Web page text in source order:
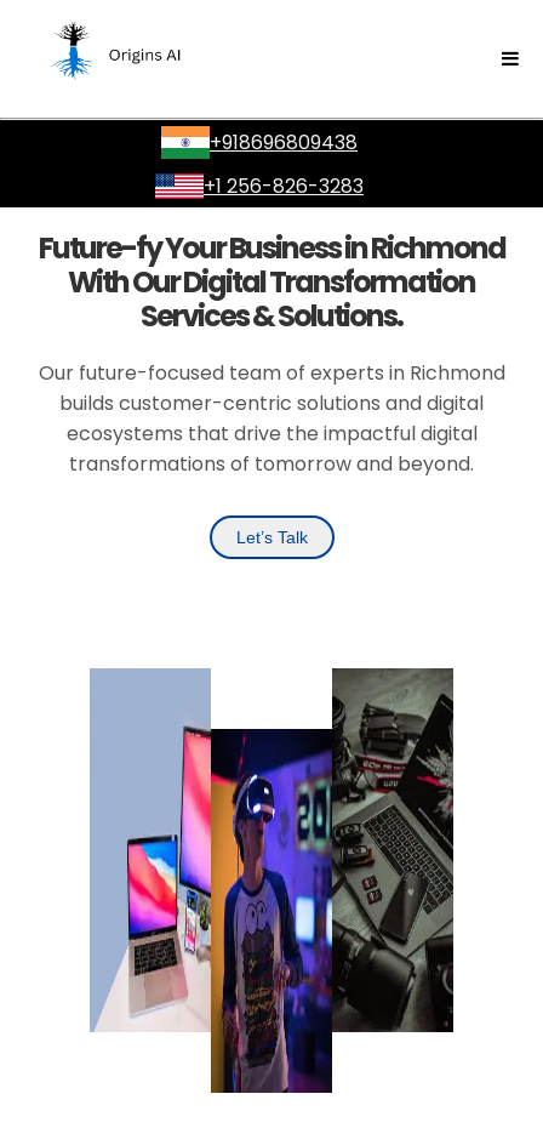
+918696809438
+1 256-826-3283
Future-fy Your Business in Richmond
With Our Digital Transformation
Services & Solutions.
Our future-focused team of experts in Richmond
builds customer-centric solutions and digital
ecosystems that drive the impactful digital
transformations of tomorrow and beyond.
Let’s Talk